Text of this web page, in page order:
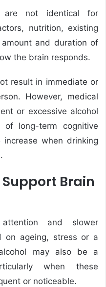
not identical for
nutrition, existing
and duration of
the brain responds.
result in immediate or
However, medical
or excessive alcohol
long-term cognitive
when drinking
Brain
attention and slower
on ageing, stress or a
may also be a
when these
or noticeable.